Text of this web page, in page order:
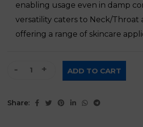
enabling usage even in damp
versatility caters to Neck/Throat
offering a range of skincare
5 In 1 Multifunction Handheld Beauty
ADD TO CART
Share: